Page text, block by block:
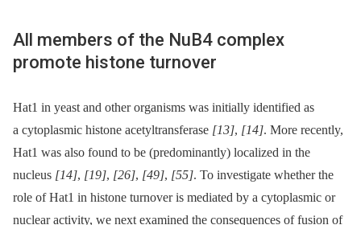
All members of the NuB4 complex
promote histone turnover
Hat1 in yeast and other organisms was initially identified as
a cytoplasmic histone acetyltransferase [13], [14]. More recently,
Hat1 was also found to be (predominantly) localized in the
nucleus [14], [19], [26], [49], [55]. To investigate whether the
role of Hat1 in histone turnover is mediated by a cytoplasmic or
nuclear activity, we next examined the consequences of fusion of